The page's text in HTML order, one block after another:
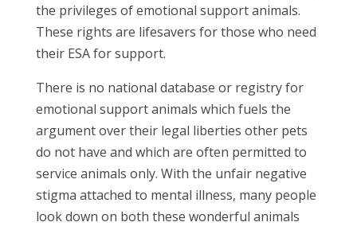
the privileges of emotional support animals.
These rights are lifesavers for those who need
their ESA for support.
There is no national database or registry for
emotional support animals which fuels the
argument over their legal liberties other pets
do not have and which are often permitted to
service animals only. With the unfair negative
stigma attached to mental illness, many people
look down on both these wonderful animals